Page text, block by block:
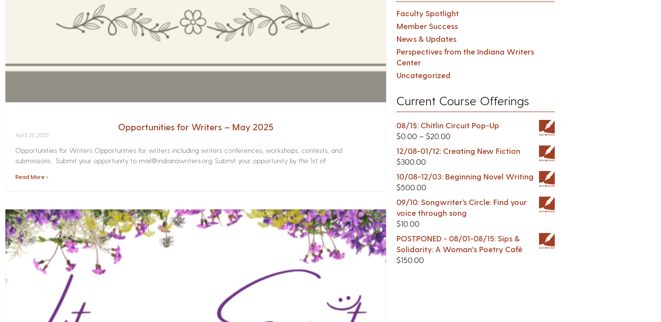
Opportunities for Writers – May 2025
April 29, 2025
Opportunities for Writers Opportunities for writers including writers conferences, workshops, contests, and
submissions. Submit your opportunity to mail@indianawriters.org. Submit your opportunity by the 1st of
Read More »
Faculty Spotlight
Member Success
News & Updates
Perspectives from the Indiana Writers
Center
Uncategorized
Current Course Offerings
08/15: Chitlin Circuit Pop-Up
$0.00 – $20.00
12/08-01/12: Creating New Fiction
$300.00
10/08-12/03: Beginning Novel Writing
$500.00
09/10: Songwriter’s Circle: Find your
voice through song
$10.00
POSTPONED - 08/01-08/15: Sips &
Solidarity: A Woman's Poetry Café
$150.00